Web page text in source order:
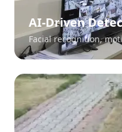
AI-Driven
Facial recognition,